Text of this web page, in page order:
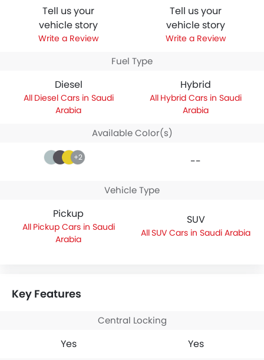
Tell us your
vehicle story
Write a Review
Tell us your
vehicle story
Write a Review
Fuel Type
Diesel
Diesel Cars in Saudi
Arabia
Hybrid
Hybrid Cars in Saudi
Arabia
Available Color(s)
+2 --
Vehicle Type
Pickup
Pickup Cars in Saudi
Arabia
SUV
SUV Cars in Saudi Arabia
Key Features
Central Locking
Yes Yes